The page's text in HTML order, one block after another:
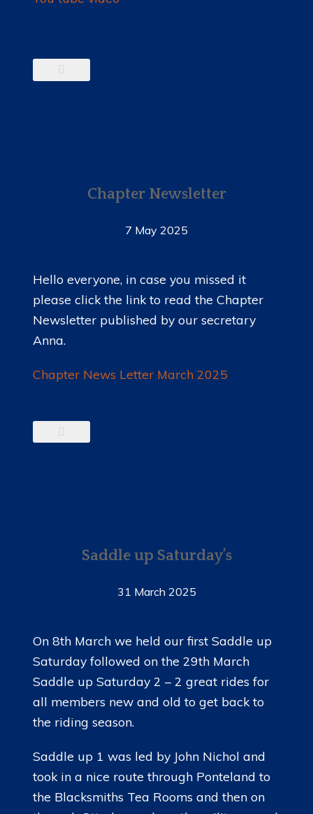
Chapter Newsletter
7 May 2025
Hello everyone, in case you missed it
please click the link to read the Chapter
Newsletter published by our secretary
Anna.
Chapter News Letter March 2025
Saddle up Saturday’s
31 March 2025
On 8th March we held our first Saddle up
Saturday followed on the 29th March
Saddle up Saturday 2 – 2 great rides for
all members new and old to get back to
the riding season.
Saddle up 1 was led by John Nichol and
took in a nice route through Ponteland to
the Blacksmiths Tea Rooms and then on